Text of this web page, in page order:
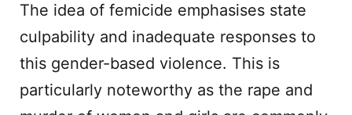
The idea of femicide emphasises state
culpability and inadequate responses to
this gender-based violence. This is
particularly noteworthy as the rape and